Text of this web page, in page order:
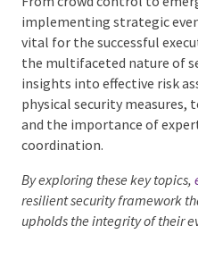
implementing strategic
vital for the successful
explore the multifaceted
offering insights into
strategies, physical security
innovations, and the
and coordination.
By exploring these key topics,
a resilient security framework
upholds the integrity of their
Date Of Event*
Times